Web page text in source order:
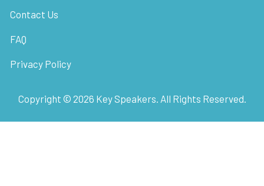
Contact Us
FAQ
Privacy Policy
Copyright © 2026 Key Speakers. All Rights Reserved.